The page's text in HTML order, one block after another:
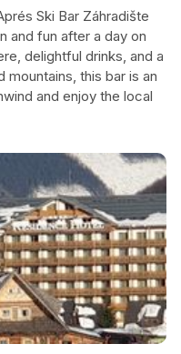
Ski Bar Záhradište
and fun after a day on
delightful drinks, and a
this bar is an
and enjoy the local